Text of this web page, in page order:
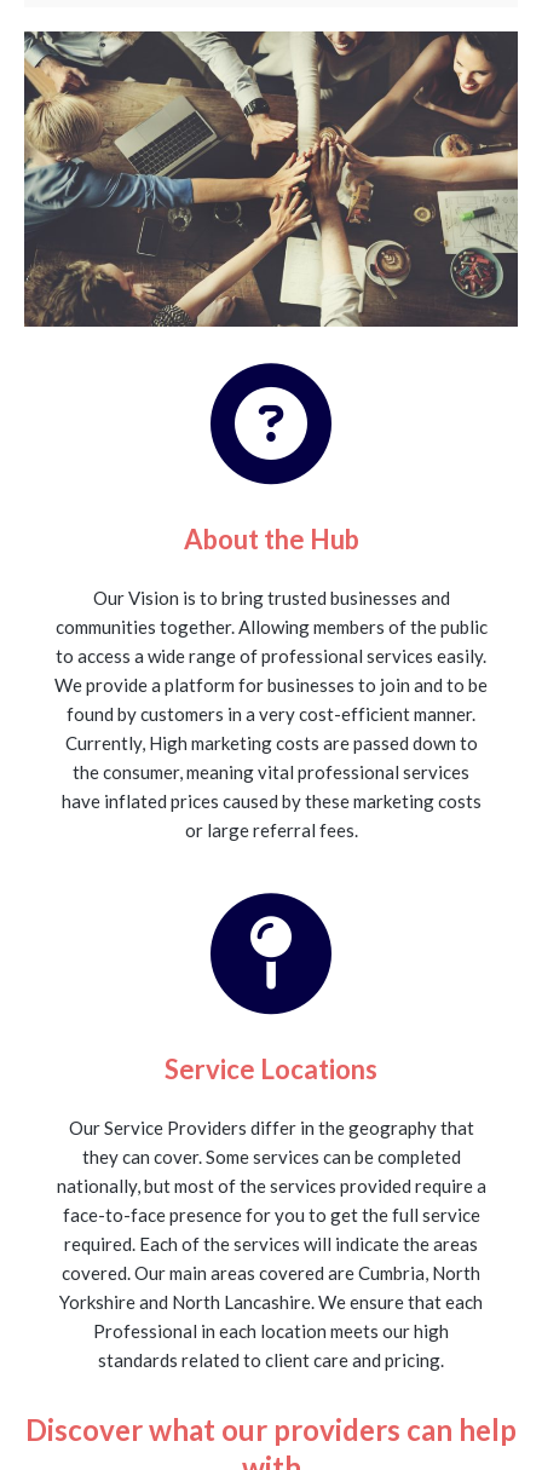
About the Hub
Our Vision is to bring trusted businesses and
communities together. Allowing members of the public
to access a wide range of professional services easily.
We provide a platform for businesses to join and to be
found by customers in a very cost-efficient manner.
Currently, High marketing costs are passed down to
the consumer, meaning vital professional services
have inflated prices caused by these marketing costs
or large referral fees.
Service Locations
Our Service Providers differ in the geography that
they can cover. Some services can be completed
nationally, but most of the services provided require a
face-to-face presence for you to get the full service
required. Each of the services will indicate the areas
covered. Our main areas covered are Cumbria, North
Yorkshire and North Lancashire. We ensure that each
Professional in each location meets our high
standards related to client care and pricing.
Discover what our providers can help